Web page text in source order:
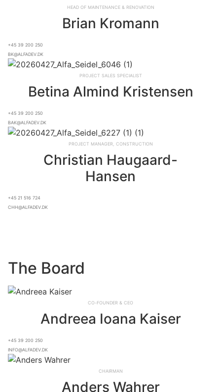
Head of Maintenance & Renovation
Brian Kromann
+45 39 200 250
bk@alfadev.dk
Project Sales Specialist
Betina Almind Kristensen
+45 39 200 250
bak@alfadev.dk
Project Manager, Construction
Christian Haugaard-
Hansen
+45 21 516 724
chh@alfadev.dk
The Board
Co-founder & CEO
Andreea Ioana Kaiser
+45 39 200 250
info@alfadev.dk
Chairman
Anders Wahrer